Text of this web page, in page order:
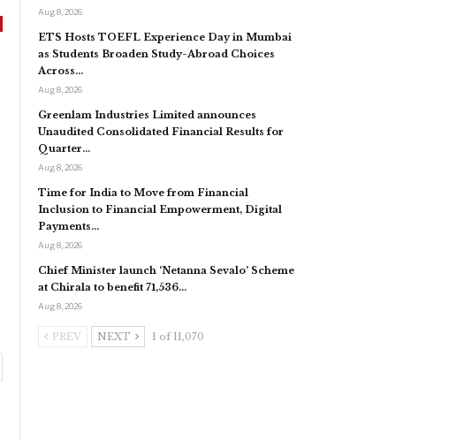
Aug 8, 2026
ETS Hosts TOEFL Experience Day in Mumbai
as Students Broaden Study-Abroad Choices
Across…
Aug 8, 2026
Greenlam Industries Limited announces
Unaudited Consolidated Financial Results for
Quarter…
Aug 8, 2026
Time for India to Move from Financial
Inclusion to Financial Empowerment, Digital
Payments…
Aug 8, 2026
Chief Minister launch ‘Netanna Sevalo’ Scheme
at Chirala to benefit 71,536…
Aug 8, 2026
PREV NEXT 1 of 11,070